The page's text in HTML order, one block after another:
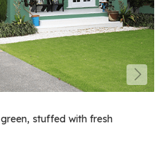
stuffed with fresh